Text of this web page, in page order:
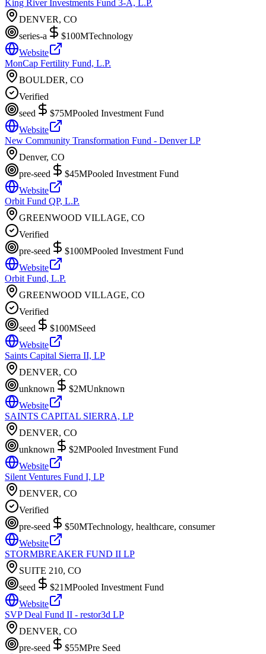
King River Investments Fund 3-A, L.P.
DENVER, CO
series-a
$100MTechnology
Website
MonCap Fertility Fund, L.P.
BOULDER, CO
Verified
seed
$75MPooled Investment Fund
Website
New Community Transformation Fund - Denver LP
Denver, CO
pre-seed
$45MPooled Investment Fund
Website
Orbit Fund QP, L.P.
GREENWOOD VILLAGE, CO
Verified
pre-seed
$100MPooled Investment Fund
Website
Orbit Fund, L.P.
GREENWOOD VILLAGE, CO
Verified
seed
$100MSeed
Website
Saints Capital Sierra II, LP
DENVER, CO
unknown
$2MUnknown
Website
SAINTS CAPITAL SIERRA, LP
DENVER, CO
unknown
$2MPooled Investment Fund
Website
Silent Ventures Fund I, LP
DENVER, CO
Verified
pre-seed
$50MTechnology, healthcare, consumer
Website
STORMBREAKER FUND II LP
SUITE 210, CO
seed
$21MPooled Investment Fund
Website
SVP Deal Fund II - restor3d LP
DENVER, CO
pre-seed
$55MPre Seed